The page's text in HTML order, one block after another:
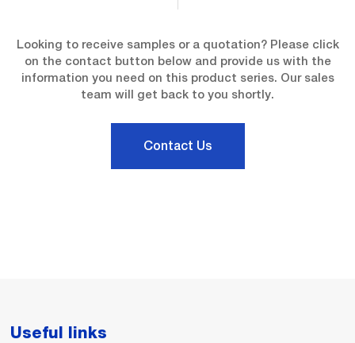
Looking to receive samples or a quotation? Please click
on the contact button below and provide us with the
information you need on this product series. Our sales
team will get back to you shortly.
Contact Us
Useful links